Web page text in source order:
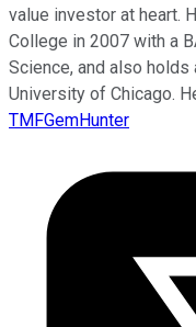
value investor at heart.
College in 2007 with a
Science, and also
University of Chicago.
TMFGemHunter